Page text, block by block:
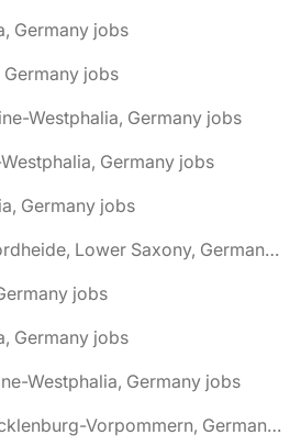
Germany jobs
Germany jobs
Westphalia, Germany jobs
Germany jobs
Germany jobs
🌎 Buchholz in der Nordheide, Lower Saxony, Germany jobs
jobs
Germany jobs
Westphalia, Germany jobs
🌎 Burg Stargard, Mecklenburg-Vorpommern, Germany jobs